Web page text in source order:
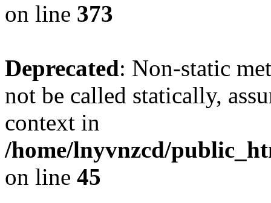
on line 373
Deprecated: Non-static
not be called statically,
context in
/home/lnyvnzcd/
on line 45